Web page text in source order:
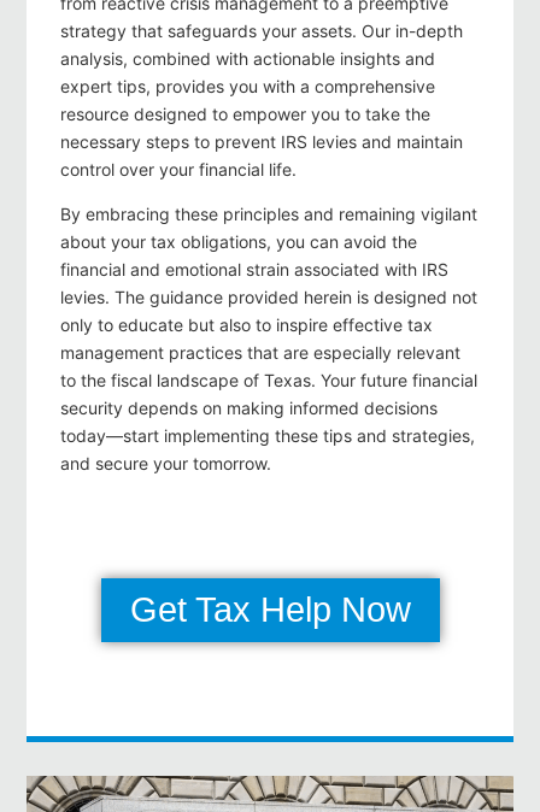
strategy that safeguards your assets. Our in-depth
analysis, combined with actionable insights and
expert tips, provides you with a comprehensive
resource designed to empower you to take the
necessary steps to prevent IRS levies and maintain
control over your financial life.
By embracing these principles and remaining vigilant
about your tax obligations, you can avoid the
financial and emotional strain associated with IRS
levies. The guidance provided herein is designed not
only to educate but also to inspire effective tax
management practices that are especially relevant
to the fiscal landscape of Texas. Your future financial
security depends on making informed decisions
today—start implementing these tips and strategies,
and secure your tomorrow.
Get Tax Help Now